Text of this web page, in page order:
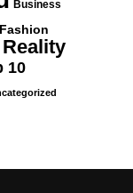
Business
Fashion
Reality
10